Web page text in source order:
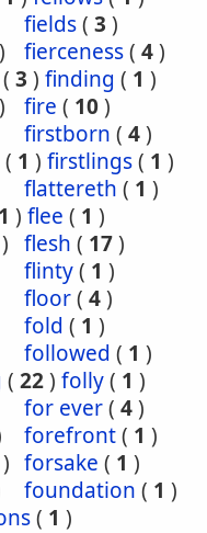
fields( 3 )
) fierceness( 4)
( 3 ) finding ( 1 )
) fire ( 10)
firstborn ( 4)
( 1 ) firstlings( 1 )
flattereth ( 1 )
1 ) flee ( 1 )
) flesh ( 17)
flinty( 1 )
floor( 4)
fold ( 1 )
followed ( 1 )
( 22) folly( 1 )
for ever( 4)
forefront( 1 )
) forsake ( 1 )
foundation ( 1 )
( 1 )